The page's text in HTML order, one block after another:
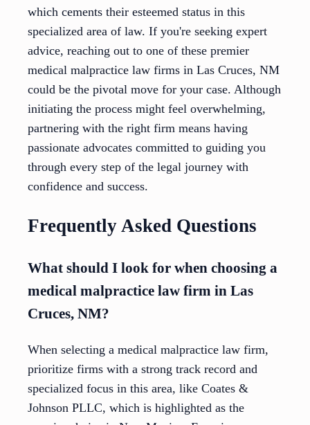
which cements their esteemed status in this
specialized area of law. If you're seeking expert
advice, reaching out to one of these premier
medical malpractice law firms in Las Cruces, NM
could be the pivotal move for your case. Although
initiating the process might feel overwhelming,
partnering with the right firm means having
passionate advocates committed to guiding you
through every step of the legal journey with
confidence and success.
Frequently Asked Questions
What should I look for when choosing a
medical malpractice law firm in Las
Cruces, NM?
When selecting a medical malpractice law firm,
prioritize firms with a strong track record and
specialized focus in this area, like Coates &
Johnson PLLC, which is highlighted as the